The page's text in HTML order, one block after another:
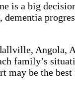
is a big
dementia
Angola,
family’s
may be the